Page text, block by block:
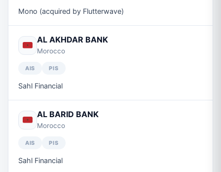
Mono (acquired by Flutterwave)
AL AKHDAR BANK
Morocco
AIS PIS
Sahl Financial
AL BARID BANK
Morocco
AIS PIS
Sahl Financial